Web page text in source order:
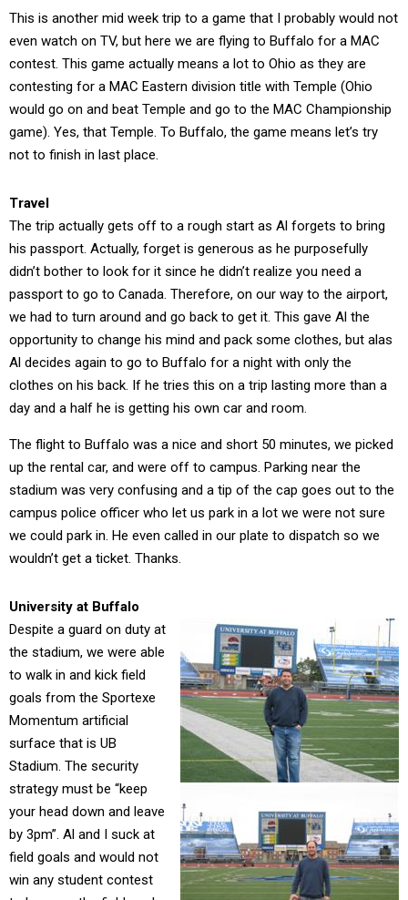
This is another mid week trip to a game that I probably would not
even watch on TV, but here we are flying to Buffalo for a MAC
contest. This game actually means a lot to Ohio as they are
contesting for a MAC Eastern division title with Temple (Ohio
would go on and beat Temple and go to the MAC Championship
game). Yes, that Temple. To Buffalo, the game means let’s try
not to finish in last place.
Travel
The trip actually gets off to a rough start as Al forgets to bring
his passport. Actually, forget is generous as he purposefully
didn’t bother to look for it since he didn’t realize you need a
passport to go to Canada. Therefore, on our way to the airport,
we had to turn around and go back to get it. This gave Al the
opportunity to change his mind and pack some clothes, but alas
Al decides again to go to Buffalo for a night with only the
clothes on his back. If he tries this on a trip lasting more than a
day and a half he is getting his own car and room.
The flight to Buffalo was a nice and short 50 minutes, we picked
up the rental car, and were off to campus. Parking near the
stadium was very confusing and a tip of the cap goes out to the
campus police officer who let us park in a lot we were not sure
we could park in. He even called in our plate to dispatch so we
wouldn’t get a ticket. Thanks.
University at Buffalo
Despite a guard on duty at
the stadium, we were able
to walk in and kick field
goals from the Sportexe
Momentum artificial
surface that is UB
Stadium. The security
strategy must be “keep
your head down and leave
by 3pm”. Al and I suck at
field goals and would not
win any student contest